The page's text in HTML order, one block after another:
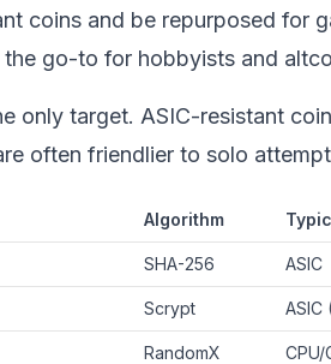
coins and be repurposed for
the go-to for hobbyists and
only target. ASIC-resistant
often friendlier to solo
Algorithm
SHA-256 ASIC
Scrypt ASIC
RandomX CPU/